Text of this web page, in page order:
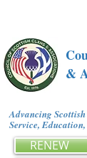
&
Advancing
Service,
RENEW